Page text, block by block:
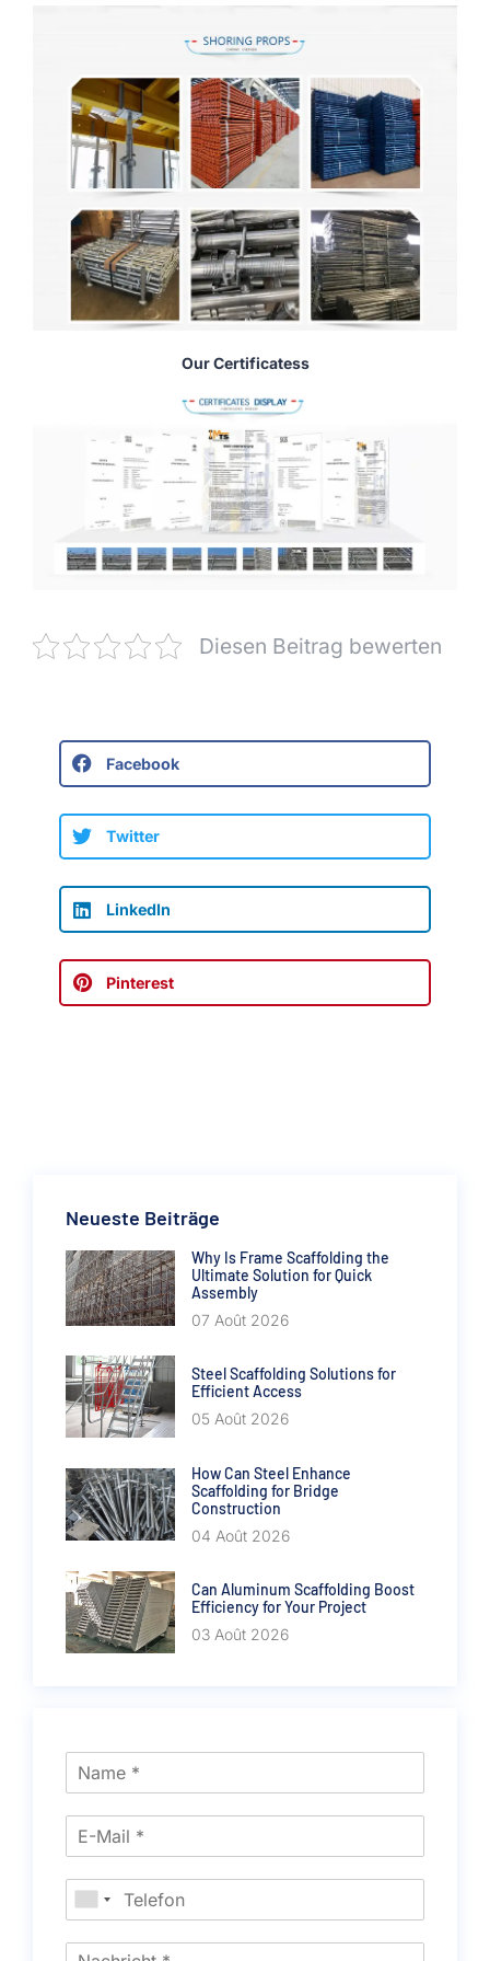
Our Certificatess
Diesen Beitrag bewerten
Facebook
Twitter
LinkedIn
Pinterest
Neueste Beiträge
Why Is Frame Scaffolding the
Ultimate Solution for Quick
Assembly
07 Août 2026
Steel Scaffolding Solutions for
Efficient Access
05 Août 2026
How Can Steel Enhance
Scaffolding for Bridge
Construction
04 Août 2026
Can Aluminum Scaffolding Boost
Efficiency for Your Project
03 Août 2026